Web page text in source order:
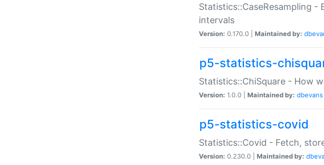
Statistics::CaseResampling
intervals
Version: 0.170.0 | Maintained by:
p5-statistics-
Statistics::ChiSquare - How
Version: 1.0.0 | Maintained by: dbevans
p5-statistics-covid
Statistics::Covid - Fetch,
Version: 0.230.0 | Maintained by: